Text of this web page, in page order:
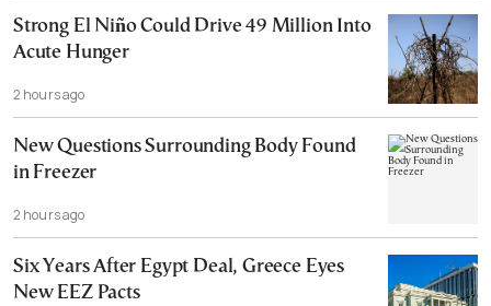
Strong El Niño Could Drive 49 Million Into
Acute Hunger
2 hours ago
New Questions Surrounding Body Found
in Freezer
2 hours ago
Six Years After Egypt Deal, Greece Eyes
New EEZ Pacts